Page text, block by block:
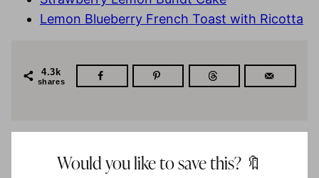
Lemon Blueberry French Toast with Ricotta
4.3k
shares
Would you like to save this? 🔖